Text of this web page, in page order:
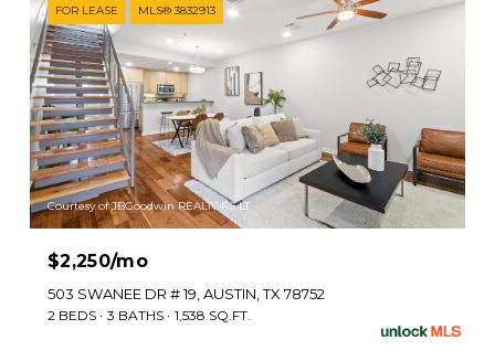
FOR LEASE MLS® 3832913
Courtesy of JBGoodwin REALTORS LT
$2,250/mo
503 SWANEE DR # 19, AUSTIN, TX 78752
2 BEDS 3 BATHS 1,538 SQ.FT.